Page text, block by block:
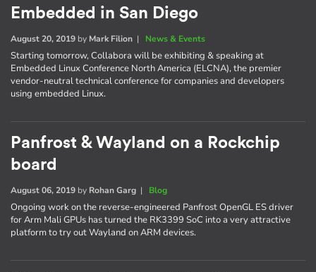
Embedded in San Diego
August 20, 2019 by Mark Filion | News & Events
Starting tomorrow, Collabora will be exhibiting & speaking at
Embedded Linux Conference North America (ELCNA), the premier
vendor-neutral technical conference for companies and developers
using embedded Linux.
Panfrost & Wayland on a Rockchip
board
August 06, 2019 by Rohan Garg | Blog
Ongoing work on the reverse-engineered Panfrost OpenGL ES driver
for Arm Mali GPUs has turned the RK3399 SoC into a very attractive
platform to try out Wayland on ARM devices.